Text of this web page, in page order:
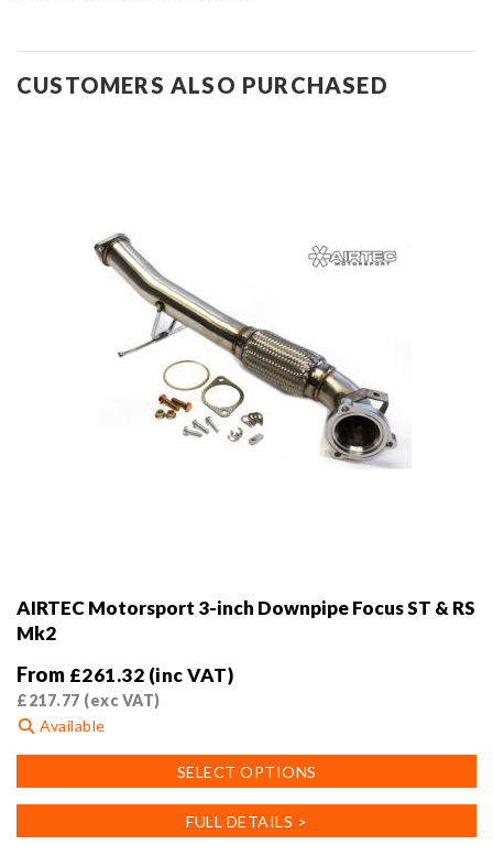
CUSTOMERS ALSO PURCHASED
AIRTEC Motorsport 3-inch Downpipe Focus ST & RS
Mk2
From £261.32 (inc VAT)
£217.77 (exc VAT)
Available
SELECT OPTIONS
product
multiple
FULL DETAILS >